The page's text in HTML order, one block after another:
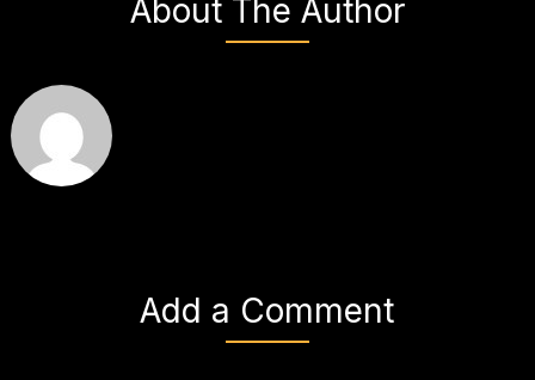
About The Author
Add a Comment